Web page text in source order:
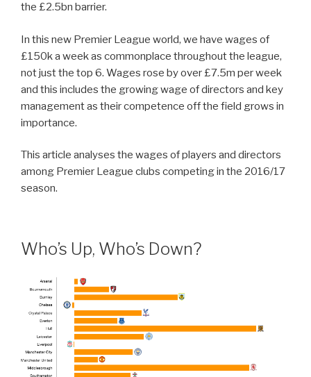
the £2.5bn barrier.
In this new Premier League world, we have wages of
£150k a week as commonplace throughout the league,
not just the top 6. Wages rose by over £7.5m per week
and this includes the growing wage of directors and key
management as their competence off the field grows in
importance.
This article analyses the wages of players and directors
among Premier League clubs competing in the 2016/17
season.
Who’s Up, Who’s Down?